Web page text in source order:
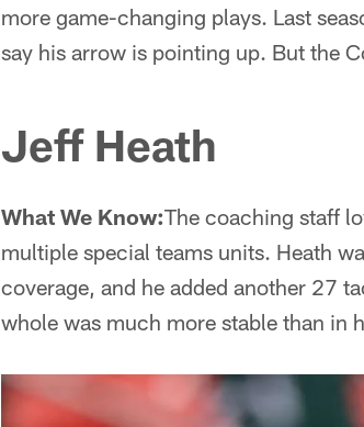
more game-changing plays. Last
say his arrow is pointing up. But the
Jeff Heath
What We Know:The coaching staff
multiple special teams units. Heath
coverage, and he added another 27
whole was much more stable than in